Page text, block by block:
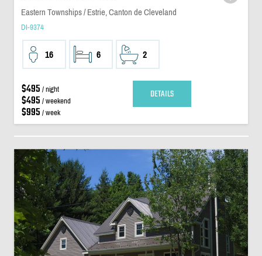
Eastern Townships / Estrie, Canton de Cleveland
DI-9374
16 6 2
$495 / night
$495 / weekend
$995 / week
DETAILS